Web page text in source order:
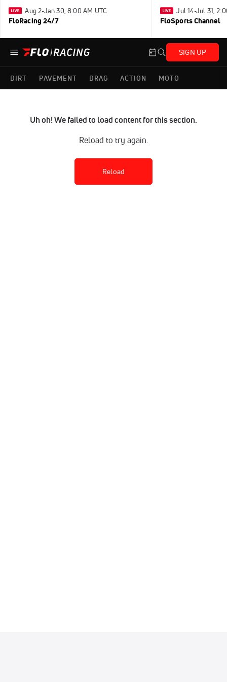
Aug 2-Jan 30, 8:00 AM UTC
FloRacing 24/7
Jul 14-Jul 31,
FloSports Channel
SIGN UP
DIRT PAVEMENT DRAG ACTION MOTO
Uh oh! We failed to load content for this section.
Reload to try again.
Reload